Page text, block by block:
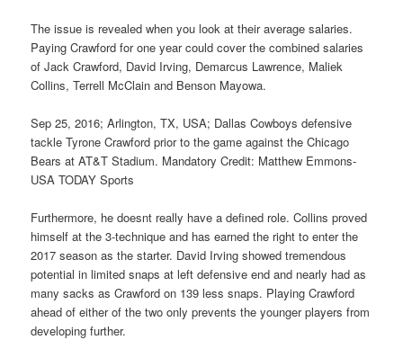
The issue is revealed when you look at their average salaries.
Paying Crawford for one year could cover the combined salaries
of Jack Crawford, David Irving, Demarcus Lawrence, Maliek
Collins, Terrell McClain and Benson Mayowa.
Sep 25, 2016; Arlington, TX, USA; Dallas Cowboys defensive
tackle Tyrone Crawford prior to the game against the Chicago
Bears at AT&T Stadium. Mandatory Credit: Matthew Emmons-
USA TODAY Sports
Furthermore, he doesnt really have a defined role. Collins proved
himself at the 3-technique and has earned the right to enter the
2017 season as the starter. David Irving showed tremendous
potential in limited snaps at left defensive end and nearly had as
many sacks as Crawford on 139 less snaps. Playing Crawford
ahead of either of the two only prevents the younger players from
developing further.